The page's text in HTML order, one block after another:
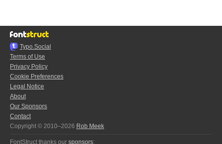
Typo.Social
Terms of Use
Privacy Policy
Cookie Preferences
Legal Notice
About
Our Sponsors
Contact
Copyright © 2010–2026 Rob Meek
FontStruct thanks our sponsors: